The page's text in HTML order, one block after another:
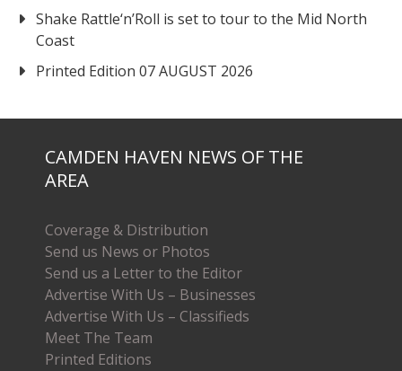
Shake Rattle‘n’Roll is set to tour to the Mid North
Coast
Printed Edition 07 AUGUST 2026
CAMDEN HAVEN NEWS OF THE
AREA
Coverage & Distribution
Send us News or Photos
Send us a Letter to the Editor
Advertise With Us – Businesses
Advertise With Us – Classifieds
Meet The Team
Printed Editions